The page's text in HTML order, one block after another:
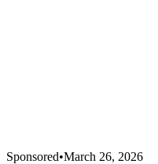
Sponsored•March 26, 2026